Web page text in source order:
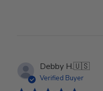
Debby H.🇺🇸
Verified Buyer